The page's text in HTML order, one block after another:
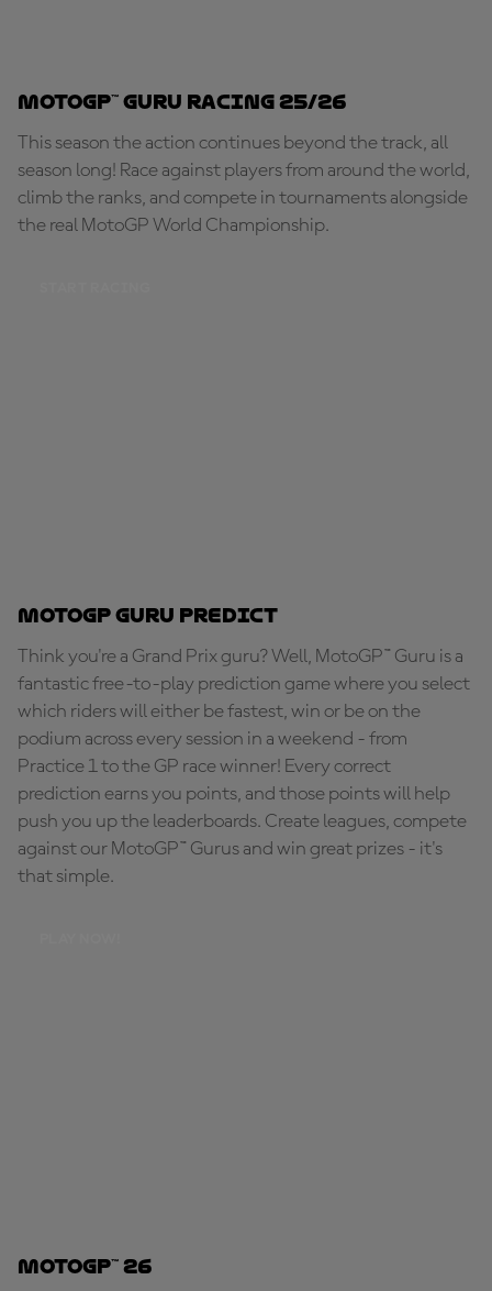
MotoGP™ Guru Racing 25/26
This season the action continues beyond the track, all
season long! Race against players from around the world,
climb the ranks, and compete in tournaments alongside
the real MotoGP World Championship.
MotoGP Guru Predict
Think you're a Grand Prix guru? Well, MotoGP™ Guru is a
fantastic free-to-play prediction game where you select
which riders will either be fastest, win or be on the
podium across every session in a weekend - from
Practice 1 to the GP race winner! Every correct
prediction earns you points, and those points will help
push you up the leaderboards. Create leagues, compete
against our MotoGP™ Gurus and win great prizes - it's
that simple.
MotoGP™ 26